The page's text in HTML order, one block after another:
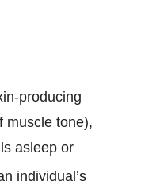
producing
muscle tone),
asleep or
individual’s